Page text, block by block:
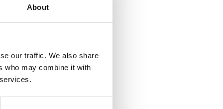
About
our traffic. We also share
who may combine it with